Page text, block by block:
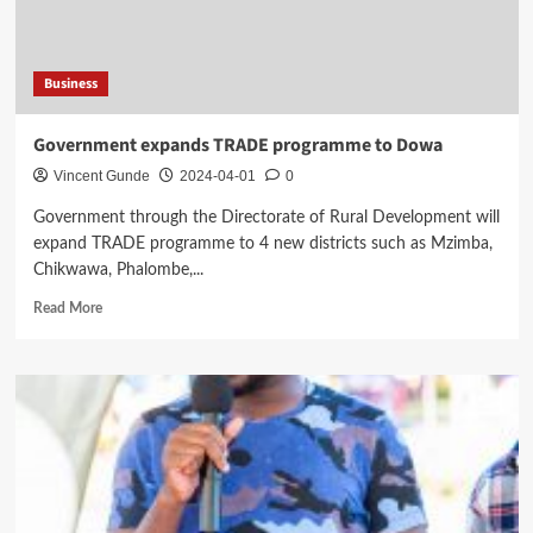
Business
Government expands TRADE programme to Dowa
Vincent Gunde 2024-04-01 0
Government through the Directorate of Rural Development will
expand TRADE programme to 4 new districts such as Mzimba,
Chikwawa, Phalombe,...
Read MoreRead
Government
expands
TRADE
programme
Dowa